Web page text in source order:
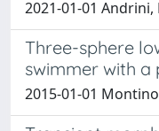
2021-01-01 Andrini,
Three-sphere
swimmer with a
2015-01-01